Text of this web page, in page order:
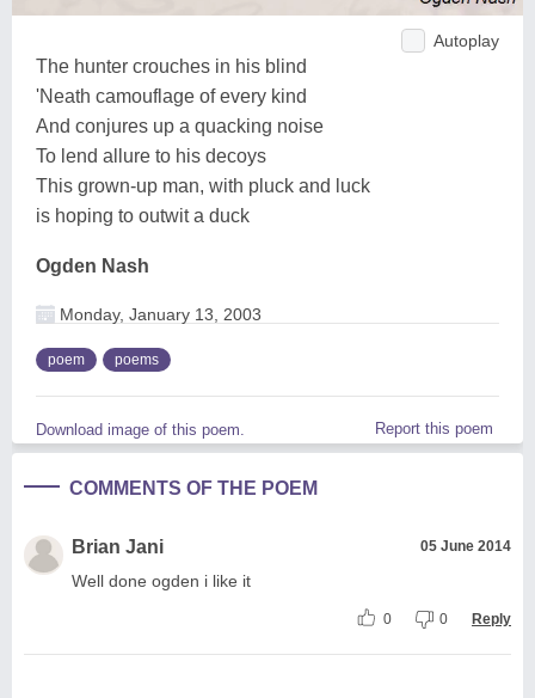
Autoplay
The hunter crouches in his blind
'Neath camouflage of every kind
And conjures up a quacking noise
To lend allure to his decoys
This grown-up man, with pluck and luck
is hoping to outwit a duck
Ogden Nash
Monday, January 13, 2003
poem poems
Download image of this poem. Report this poem
COMMENTS OF THE POEM
Brian Jani 05 June 2014
Well done ogden i like it
0 0 Reply